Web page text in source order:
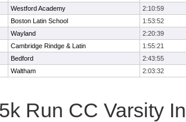
Westford Academy
2:10:59
Boston Latin School
1:53:52
Wayland
2:20:39
Cambridge Rindge & Latin
1:55:21
Bedford
2:43:55
Waltham 2:03:32
Run CC Varsity